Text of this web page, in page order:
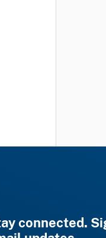
connected.